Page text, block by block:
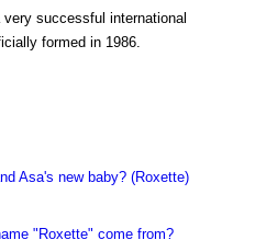
successful international
formed in 1986.
Asa's new baby? (Roxette)
"Roxette" come from?